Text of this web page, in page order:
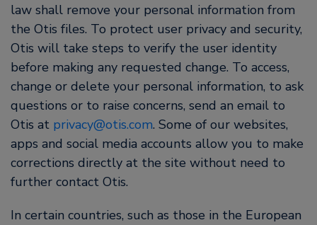
law shall remove your personal information from
the Otis files. To protect user privacy and security,
Otis will take steps to verify the user identity
before making any requested change. To access,
change or delete your personal information, to ask
questions or to raise concerns, send an email to
Otis at privacy@otis.com. Some of our websites,
apps and social media accounts allow you to make
corrections directly at the site without need to
further contact Otis.
In certain countries, such as those in the European